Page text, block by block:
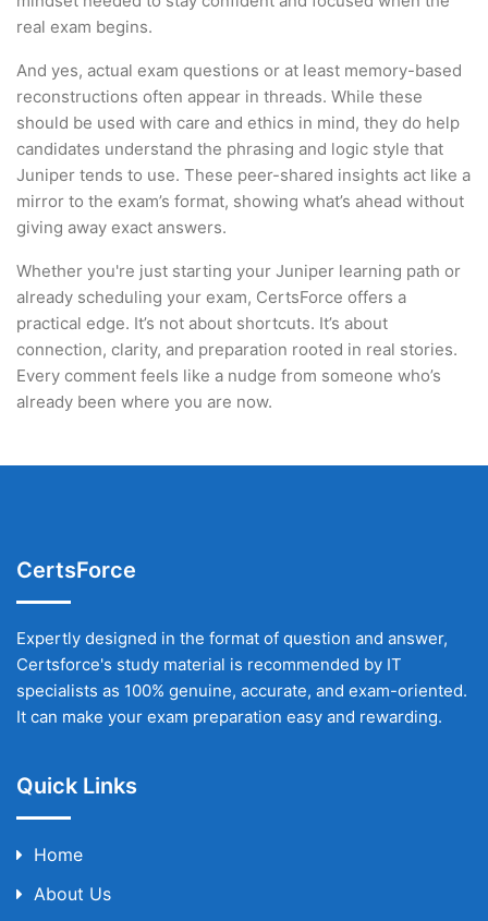
real exam begins.
And yes, actual exam questions or at least memory-based
reconstructions often appear in threads. While these
should be used with care and ethics in mind, they do help
candidates understand the phrasing and logic style that
Juniper tends to use. These peer-shared insights act like a
mirror to the exam’s format, showing what’s ahead without
giving away exact answers.
Whether you're just starting your Juniper learning path or
already scheduling your exam, CertsForce offers a
practical edge. It’s not about shortcuts. It’s about
connection, clarity, and preparation rooted in real stories.
Every comment feels like a nudge from someone who’s
already been where you are now.
CertsForce
Expertly designed in the format of question and answer,
Certsforce's study material is recommended by IT
specialists as 100% genuine, accurate, and exam-oriented.
It can make your exam preparation easy and rewarding.
Quick Links
Home
About Us